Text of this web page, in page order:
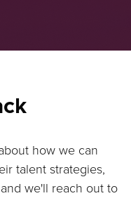
how we can
talent strategies,
we'll reach out to